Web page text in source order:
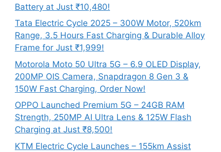
Battery at Just ₹10,480!
Tata Electric Cycle 2025 – 300W Motor, 520km
Range, 3.5 Hours Fast Charging & Durable Alloy
Frame for Just ₹1,999!
Motorola Moto 50 Ultra 5G – 6.9 OLED Display,
200MP OIS Camera, Snapdragon 8 Gen 3 &
150W Fast Charging, Order Now!
OPPO Launched Premium 5G – 24GB RAM
Strength, 250MP AI Ultra Lens & 125W Flash
Charging at Just ₹8,500!
KTM Electric Cycle Launches – 155km Assist